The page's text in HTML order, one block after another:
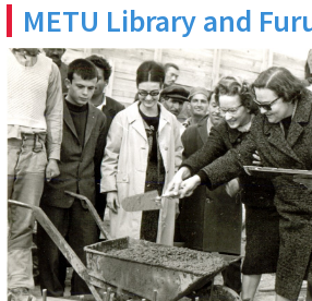
METU Library and